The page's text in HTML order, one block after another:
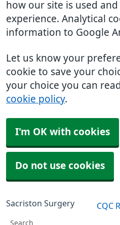
how our site is used
experience. Analytical
information to Google
Let us know your
cookie to save your
your choice you can
cookie policy.
I'm OK with cookies
Do not use cookies
Sacriston Surgery CQC